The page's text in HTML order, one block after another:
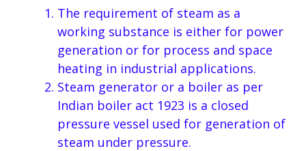
The requirement of steam as a
working substance is either for power
generation or for process and space
heating in industrial applications.
Steam generator or a boiler as per
Indian boiler act 1923 is a closed
pressure vessel used for generation of
steam under pressure.